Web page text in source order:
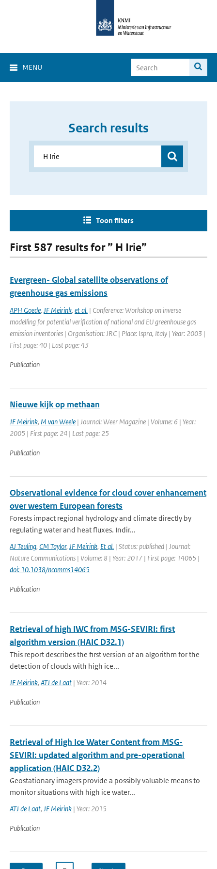
MENU
Search results
Toon filters
First 587 results for ” H Irie”
Evergreen- Global satellite observations of
greenhouse gas emissions
APH Goede, JF Meirink, et al. | Conference: Workshop on inverse
modelling for potential verification of national and EU greenhouse gas
emission inventories | Organisation: JRC | Place: Ispra, Italy | Year: 2003 |
First page: 40 | Last page: 43
Publication
Nieuwe kijk op methaan
JF Meirink, M van Weele | Journal: Weer Magazine | Volume: 6 | Year:
2005 | First page: 24 | Last page: 25
Publication
Observational evidence for cloud cover enhancement
over western European forests
Forests impact regional hydrology and climate directly by
regulating water and heat fluxes. Indir...
AJ Teuling, CM Taylor, JF Meirink, Et al. | Status: published | Journal:
Nature Communications | Volume: 8 | Year: 2017 | First page: 14065 |
doi: 10.1038/ncomms14065
Publication
Retrieval of high IWC from MSG-SEVIRI: first
algorithm version (HAIC D32.1)
This report describes the first version of an algorithm for the
detection of clouds with high ice...
JF Meirink, ATJ de Laat | Year: 2014
Publication
Retrieval of High Ice Water Content from MSG-
SEVIRI: updated algorithm and pre-operational
application (HAIC D32.2)
Geostationary imagers provide a possibly valuable means to
monitor situations with high ice water...
ATJ de Laat, JF Meirink | Year: 2015
Publication